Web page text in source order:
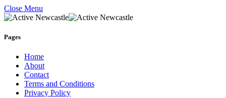
Close Menu
Pages
Home
About
Contact
Terms and Conditions
Privacy Policy